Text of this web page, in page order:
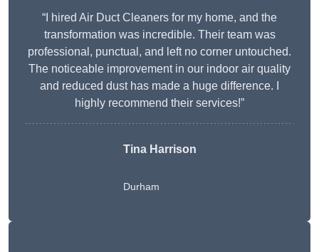
“I hired Air Duct Cleaners for my home, and the
transformation was incredible. Their team was
professional, punctual, and left no corner untouched.
The noticeable improvement in our indoor air quality
and reduced dust has made a huge difference. I
highly recommend their services!”
Tina Harrison
Durham